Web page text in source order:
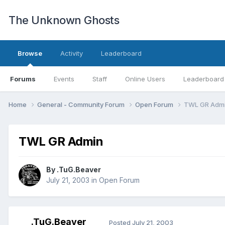
The Unknown Ghosts
Browse
Forums Events Staff Online Users Leaderboard
Activity Leaderboard
Home General - Community Forum Open Forum TWL GR
TWL GR Admin
By .TuG.Beaver
July 21, 2003 in Open Forum
.TuG.Beaver Posted July 21, 2003